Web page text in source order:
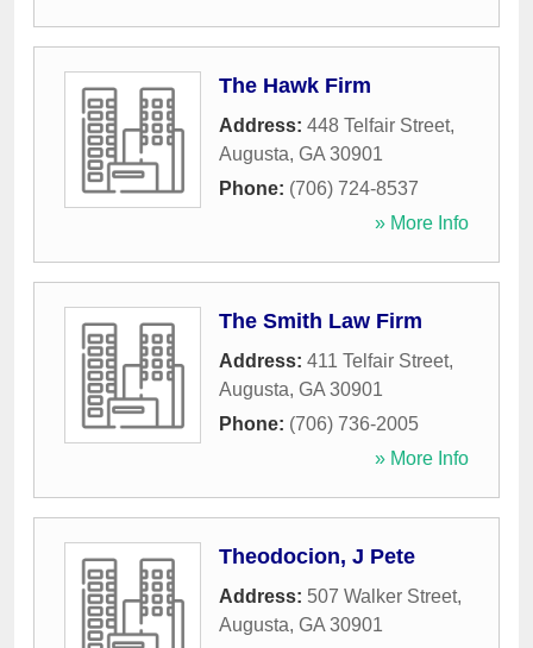
The Hawk Firm
Address: 448 Telfair Street,
Augusta, GA 30901
Phone: (706) 724-8537
» More Info
The Smith Law Firm
Address: 411 Telfair Street,
Augusta, GA 30901
Phone: (706) 736-2005
» More Info
Theodocion, J Pete
Address: 507 Walker Street,
Augusta, GA 30901